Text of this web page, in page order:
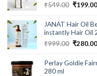
₹549.00 Original
was:
₹199.00
JANAT Hair Oil
instantly Hair Oil
₹999.00 Original
was:
₹280.00
Perlay Goldie
280 ml